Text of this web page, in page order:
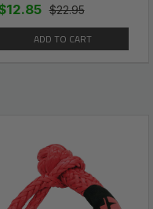
Dog Leash Pet
FreeLeash
1 Business Day
$22.95
ADD TO CART